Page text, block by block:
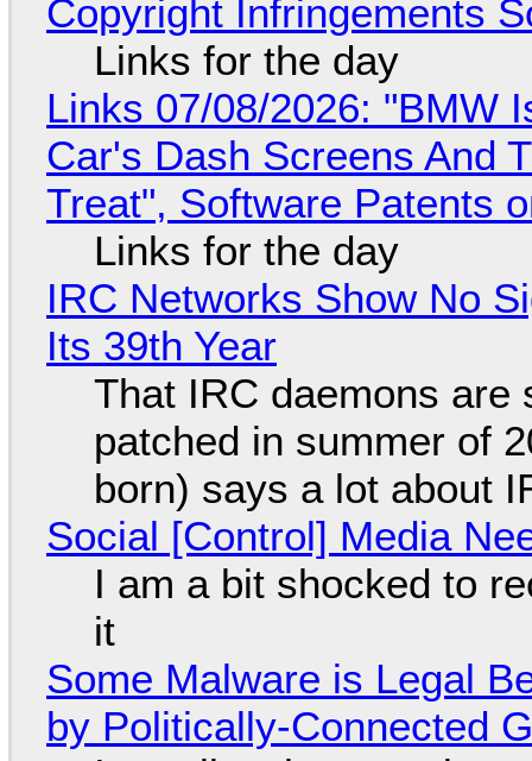
Copyright Infringements
Links for the day
Links 07/08/2026: "BMW
Car's Dash Screens And
Treat", Software Patents
Links for the day
IRC Networks Show No
Its 39th Year
That IRC daemons are
patched in summer of
born) says a lot about
Social [Control] Media
I am a bit shocked to
it
Some Malware is Legal
by Politically-Connected